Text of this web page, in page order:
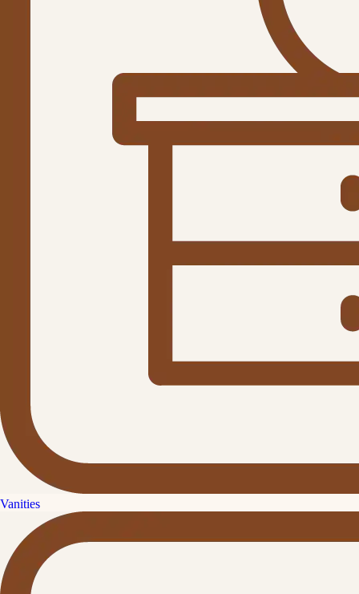
Vanities